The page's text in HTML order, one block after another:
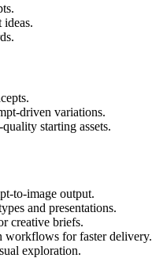
ideas.
driven variations.
starting assets.
to-image output.
and presentations.
creative briefs.
workflows for faster delivery.
exploration.